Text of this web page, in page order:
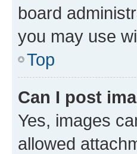
board
you may use
Top
Can I post
Yes, images
allowed